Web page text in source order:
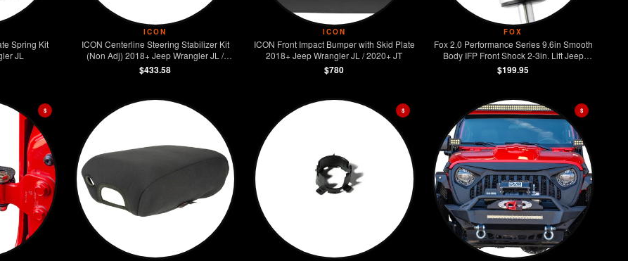
Spring Kit
JL
ICON
ICON Centerline Steering Stabilizer Kit
(Non Adj) 2018+ Jeep Wrangler JL /
2020+ Jeep Gladiator JT
$433.58
ICON
ICON Front Impact Bumper with Skid Plate
2018+ Jeep Wrangler JL / 2020+ JT
$780
FOX
Fox 2.0 Performance Series 9.6in Smooth
Body IFP Front Shock 2-3in. Lift Jeep
Wrangler JL
$199.95
$ $ $